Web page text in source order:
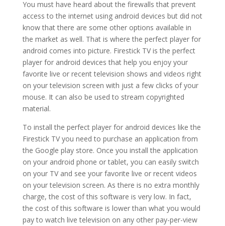
You must have heard about the firewalls that prevent
access to the internet using android devices but did not
know that there are some other options available in
the market as well. That is where the perfect player for
android comes into picture. Firestick TV is the perfect
player for android devices that help you enjoy your
favorite live or recent television shows and videos right
on your television screen with just a few clicks of your
mouse. It can also be used to stream copyrighted
material.
To install the perfect player for android devices like the
Firestick TV you need to purchase an application from
the Google play store. Once you install the application
on your android phone or tablet, you can easily switch
on your TV and see your favorite live or recent videos
on your television screen. As there is no extra monthly
charge, the cost of this software is very low. In fact,
the cost of this software is lower than what you would
pay to watch live television on any other pay-per-view